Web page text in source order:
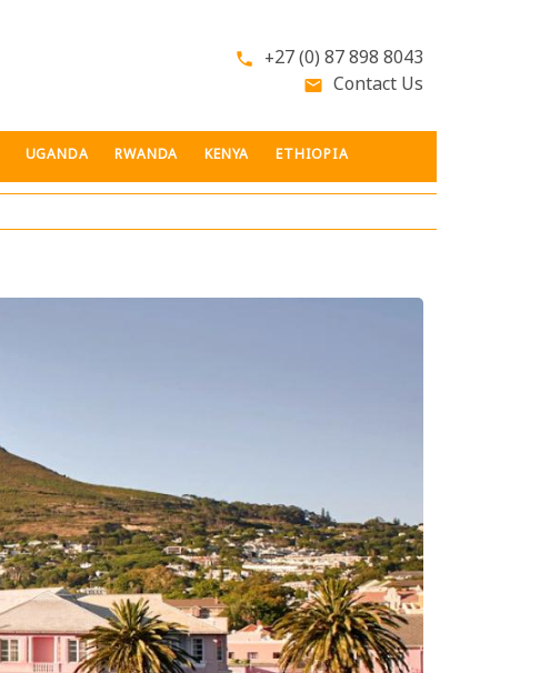
phone +27 (0) 87 898 8043
email Contact Us
UGANDA RWANDA KENYA ETHIOPIA